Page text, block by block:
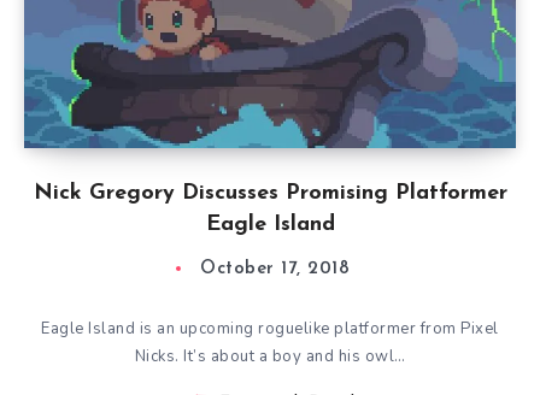
Nick Gregory Discusses Promising Platformer
Eagle Island
October 17, 2018
Eagle Island is an upcoming roguelike platformer from Pixel
Nicks. It’s about a boy and his owl…